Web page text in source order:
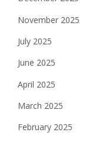
a
t
i
o
n
November 2025
July 2025
June 2025
April 2025
March 2025
February 2025